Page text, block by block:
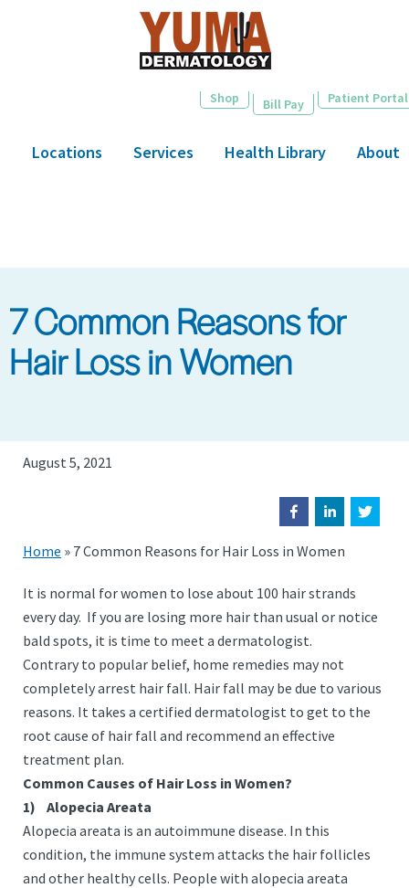
Shop Bill Pay Patient Portal
Locations Services Health Library About
7 Common Reasons for
Hair Loss in Women
August 5, 2021
Home » 7 Common Reasons for Hair Loss in Women
It is normal for women to lose about 100 hair strands
every day. If you are losing more hair than usual or notice
bald spots, it is time to meet a dermatologist.
Contrary to popular belief, home remedies may not
completely arrest hair fall. Hair fall may be due to various
reasons. It takes a certified dermatologist to get to the
root cause of hair fall and recommend an effective
treatment plan.
Common Causes of Hair Loss in Women?
1)
Alopecia Areata
Alopecia areata is an autoimmune disease. In this
condition, the immune system attacks the hair follicles
and other healthy cells. People with alopecia areata